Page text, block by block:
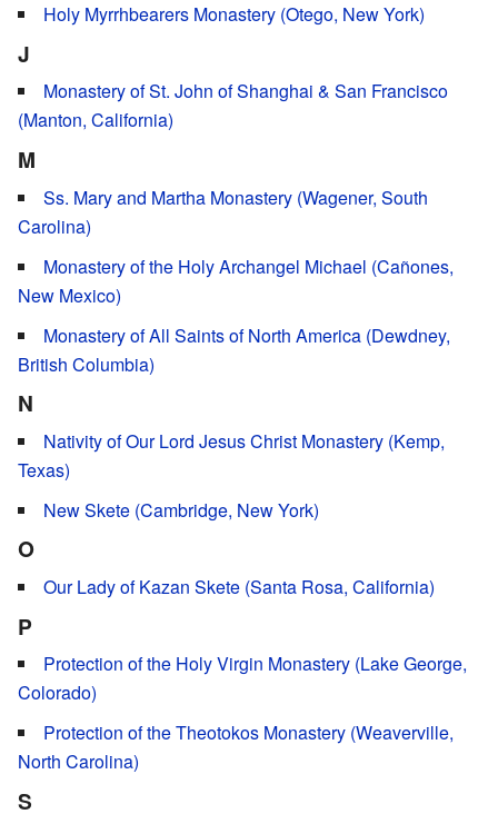
Holy Myrrhbearers Monastery (Otego, New York)
J
Monastery of St. John of Shanghai & San Francisco
(Manton, California)
M
Ss. Mary and Martha Monastery (Wagener, South
Carolina)
Monastery of the Holy Archangel Michael (Cañones,
New Mexico)
Monastery of All Saints of North America (Dewdney,
British Columbia)
N
Nativity of Our Lord Jesus Christ Monastery (Kemp,
Texas)
New Skete (Cambridge, New York)
O
Our Lady of Kazan Skete (Santa Rosa, California)
P
Protection of the Holy Virgin Monastery (Lake George,
Colorado)
Protection of the Theotokos Monastery (Weaverville,
North Carolina)
S